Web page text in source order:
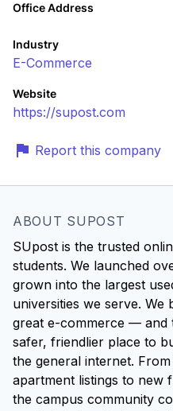
Office Address
Industry
E-Commerce
Website
https://supost.com
Report this company
ABOUT SUPOST
SUpost is the trusted
students. We launched
grown into the largest
universities we serve.
great e-commerce — and
safer, friendlier place to
the general internet.
apartment listings to new
the campus community